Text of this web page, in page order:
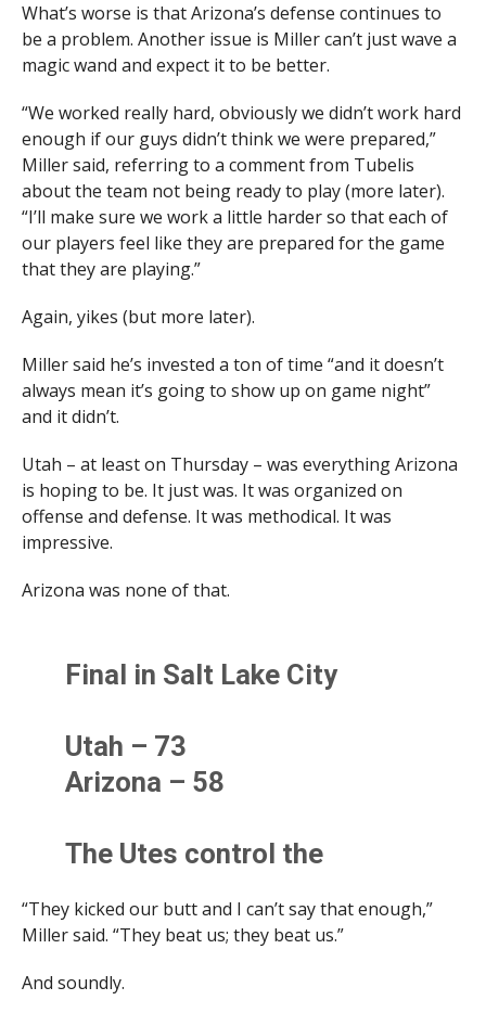
What’s worse is that Arizona’s defense continues to
be a problem. Another issue is Miller can’t just wave a
magic wand and expect it to be better.
“We worked really hard, obviously we didn’t work hard
enough if our guys didn’t think we were prepared,”
Miller said, referring to a comment from Tubelis
about the team not being ready to play (more later).
“I’ll make sure we work a little harder so that each of
our players feel like they are prepared for the game
that they are playing.”
Again, yikes (but more later).
Miller said he’s invested a ton of time “and it doesn’t
always mean it’s going to show up on game night”
and it didn’t.
Utah – at least on Thursday – was everything Arizona
is hoping to be. It just was. It was organized on
offense and defense. It was methodical. It was
impressive.
Arizona was none of that.
Final in Salt Lake City
Utah – 73
Arizona – 58
The Utes control the
road trip to the Mountain
“They kicked our butt and I can’t say that enough,”
Miller said. “They beat us; they beat us.”
And soundly.